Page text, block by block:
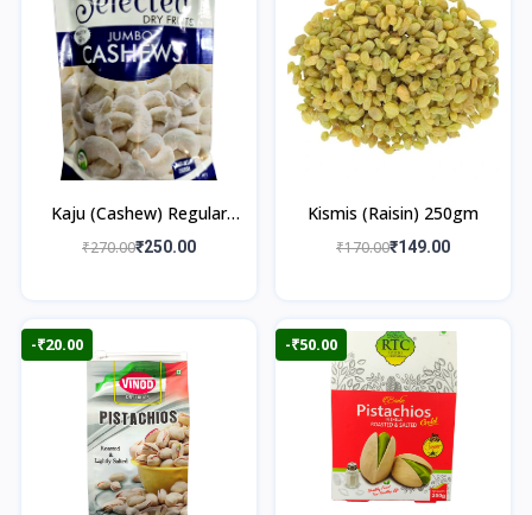
Kaju (Cashew) Regular
250gm
₹270.00₹250.00
Kismis (Raisin) 250gm
₹170.00₹149.00
-₹20.00 -₹50.00